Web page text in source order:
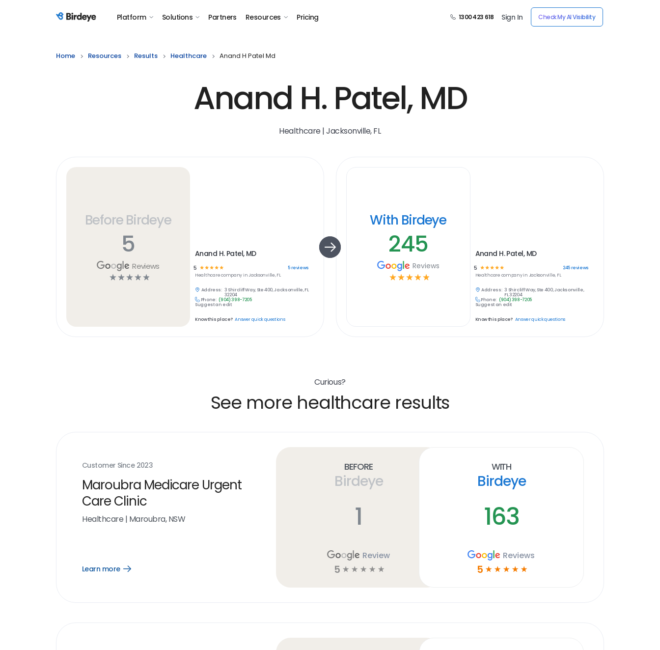
Birdeye Logo Platform Solutions Partners Resources Pricing 1300 423 618 Sign In Check My AI Visibility
Home Resources Results Healthcare Anand H Patel Md
Anand H. Patel, MD
Healthcare | Jacksonville, FL
Before Birdeye
5
Reviews
☆ ☆ ☆ ☆ ☆
Anand H. Patel, MD
5 ☆☆☆☆☆ 5reviews
Healthcarecompany inJacksonville, FL
Address: 3 Shircliff Way, Ste 400, Jacksonville, FL
32204
Phone: (904) 398-7205
Suggest an edit
Know this place? Answer quick questions
With Birdeye
245
Reviews
☆ ☆ ☆ ☆ ☆
Anand H. Patel, MD
5 ☆ ☆ ☆ ☆☆ 245reviews
Healthcare company in Jacksonville, FL
Address: 3 Shircliff Way, Ste 400, Jacksonville,
FL 32204
Phone: (904) 398-7205
Suggest an edit
Know this place? Answer quick questions
Curious?
See more healthcare results
Customer Since 2023
Maroubra Medicare Urgent
Care Clinic
Healthcare | Maroubra, NSW
Learn more
Open
Before
Birdeye
1
Review
5 ☆ ☆ ☆ ☆ ☆
With
Birdeye
163
Reviews
5 ☆ ☆ ☆ ☆ ☆